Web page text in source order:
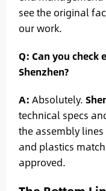
see the original
our work.
Q: Can you check
Shenzhen?
A: Absolutely.
technical specs
the assembly
and plastics
approved.